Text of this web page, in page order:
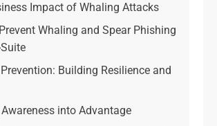
Impact of Whaling Attacks
Whaling and Spear Phishing
Building Resilience and
into Advantage